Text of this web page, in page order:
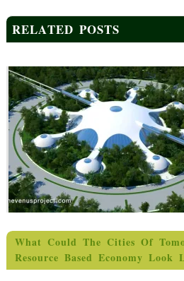
RELATED POSTS
What Could The Cities Of
Resource Based Economy Look